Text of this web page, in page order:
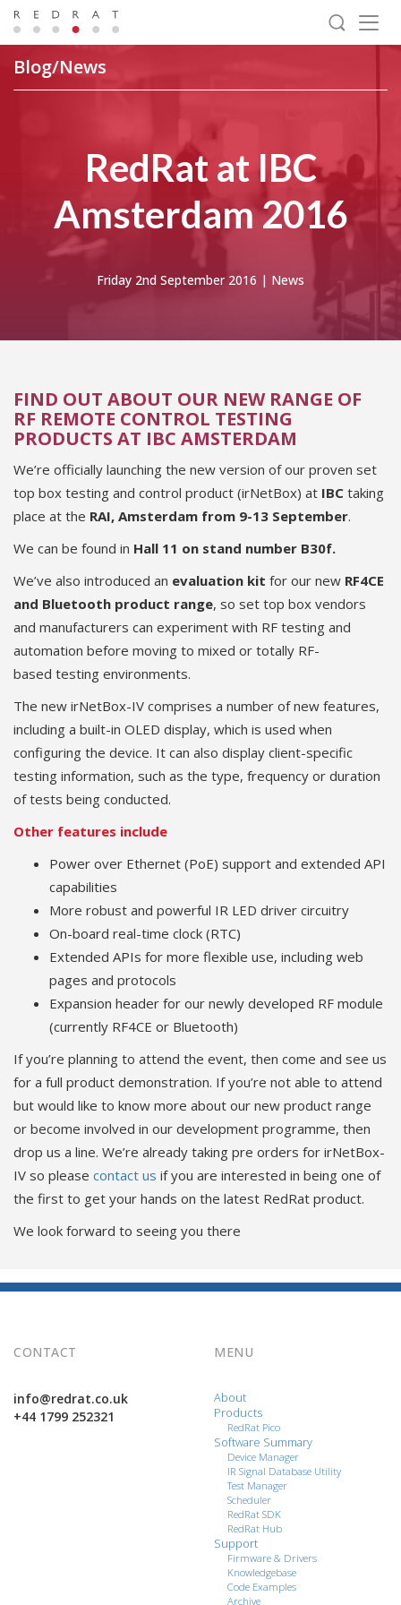
Blog/News
RedRat at IBC
Amsterdam 2016
Friday 2nd September 2016 | News
FIND OUT ABOUT OUR NEW RANGE OF
RF REMOTE CONTROL TESTING
PRODUCTS AT IBC AMSTERDAM
We’re officially launching the new version of our proven set
top box testing and control product (irNetBox) at IBC taking
place at the RAI, Amsterdam from 9-13 September.
We can be found in Hall 11 on stand number B30f.
We’ve also introduced an evaluation kit for our new RF4CE
and Bluetooth product range, so set top box vendors
and manufacturers can experiment with RF testing and
automation before moving to mixed or totally RF-
based testing environments.
The new irNetBox-IV comprises a number of new features,
including a built-in OLED display, which is used when
configuring the device. It can also display client-specific
testing information, such as the type, frequency or duration
of tests being conducted.
Other features include
Power over Ethernet (PoE) support and extended API
capabilities
More robust and powerful IR LED driver circuitry
On-board real-time clock (RTC)
Extended APIs for more flexible use, including web
pages and protocols
Expansion header for our newly developed RF module
(currently RF4CE or Bluetooth)
If you’re planning to attend the event, then come and see us
for a full product demonstration. If you’re not able to attend
but would like to know more about our new product range
or become involved in our development programme, then
drop us a line. We’re already taking pre orders for irNetBox-
IV so please contact us if you are interested in being one of
the first to get your hands on the latest RedRat product.
We look forward to seeing you there
CONTACT
info@redrat.co.uk
+44 1799 252321
MENU
About
Products
RedRat Pico
Software Summary
Device Manager
IR Signal Database Utility
Test Manager
Scheduler
RedRat SDK
RedRat Hub
Support
Firmware & Drivers
Knowledgebase
Code Examples
Archive